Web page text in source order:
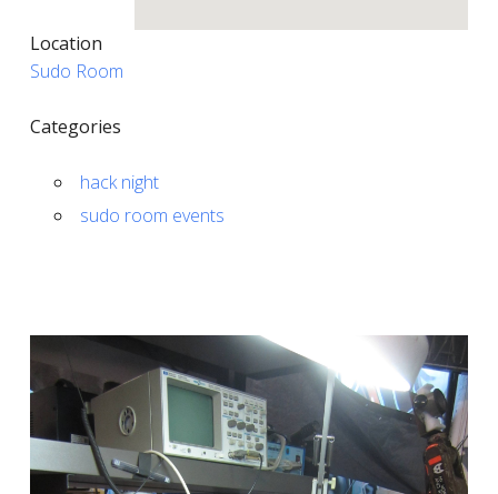
Location
Sudo Room
Categories
hack night
sudo room events